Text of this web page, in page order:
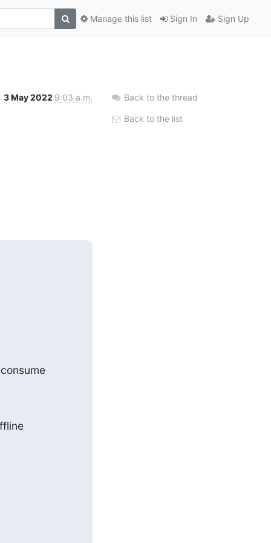
Sign In Sign Up
Manage this list
3 May 2022 9:03 a.m. Back to the thread
Back to the list